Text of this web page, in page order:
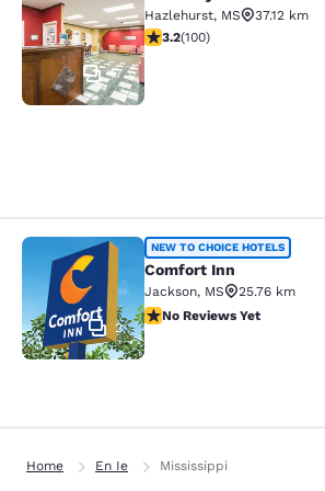
17
Hazlehurst, MS
37.12 km
3.17 stars rating. Good. 100
3.2(100)
Comfort Inn
2
NEW TO CHOICE HOTELS
Comfort Inn
Jackson, MS
25.76 km
No Reviews Yet
No Reviews Yet
Home En Ie Mississippi